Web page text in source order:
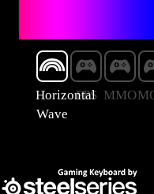
Horizontal
Wave
FPS MMO